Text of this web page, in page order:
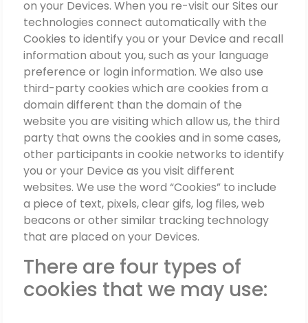
on your Devices. When you re-visit our Sites our
technologies connect automatically with the
Cookies to identify you or your Device and recall
information about you, such as your language
preference or login information. We also use
third-party cookies which are cookies from a
domain different than the domain of the
website you are visiting which allow us, the third
party that owns the cookies and in some cases,
other participants in cookie networks to identify
you or your Device as you visit different
websites. We use the word “Cookies” to include
a piece of text, pixels, clear gifs, log files, web
beacons or other similar tracking technology
that are placed on your Devices.
There are four types of
cookies that we may use: